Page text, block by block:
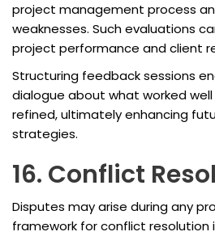
project management process
weaknesses. Such evaluations
project performance and client
Structuring feedback sessions
dialogue about what worked
refined, ultimately enhancing
strategies.
16. Conflict
Disputes may arise during any
framework for conflict resolution